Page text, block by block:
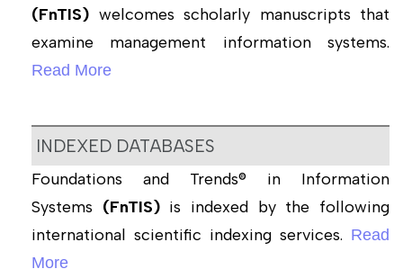
(FnTIS) welcomes scholarly manuscripts that
examine management information systems.
Read More
INDEXED DATABASES
Foundations and Trends® in Information
Systems (FnTIS)is indexed by the following
international scientific indexing services. Read
More